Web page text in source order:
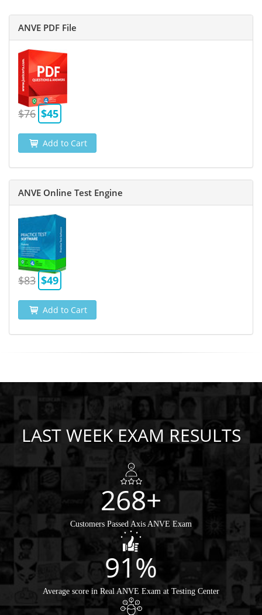
ANVE PDF File
$76 $45
Add to Cart
ANVE Online Test Engine
$83 $49
Add to Cart
LAST WEEK EXAM RESULTS
268+
Customers Passed Axis ANVE Exam
91%
Average score in Real ANVE Exam at Testing Center